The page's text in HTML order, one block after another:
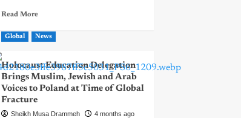
Read More
Global News
Holocaust Education Delegation
Brings Muslim, Jewish and Arab
Voices to Poland at Time of Global
Fracture
Sheikh Musa Drammeh
4 months ago